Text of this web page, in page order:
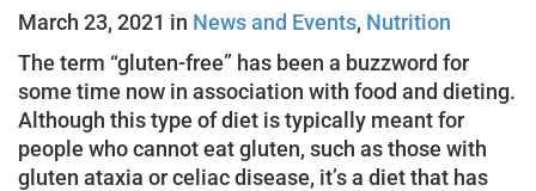
March 23, 2021 in News and Events, Nutrition
The term “gluten-free” has been a buzzword for
some time now in association with food and dieting.
Although this type of diet is typically meant for
people who cannot eat gluten, such as those with
gluten ataxia or celiac disease, it’s a diet that has